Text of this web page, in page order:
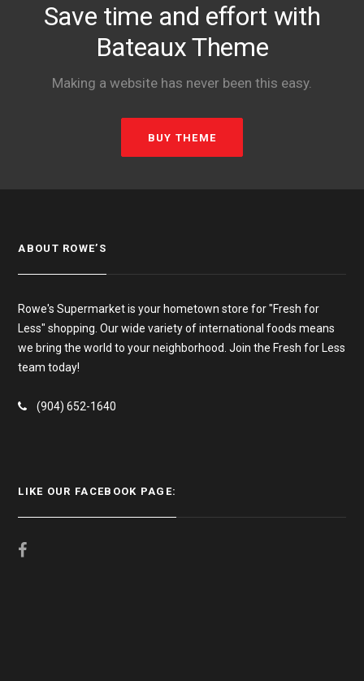
Save time and effort with
Bateaux Theme
Making a website has never been this easy.
BUY THEME
ABOUT ROWE’S
Rowe's Supermarket is your hometown store for "Fresh for
Less" shopping. Our wide variety of international foods means
we bring the world to your neighborhood. Join the Fresh for Less
team today!
(904) 652-1640
LIKE OUR FACEBOOK PAGE: